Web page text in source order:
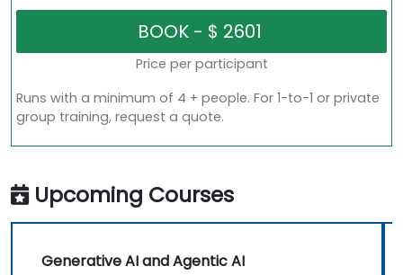
Price per participant
Runs with a minimum of 4 + people. For 1-to-1 or private
group training, request a quote.
Upcoming Courses
Generative AI and Agentic AI